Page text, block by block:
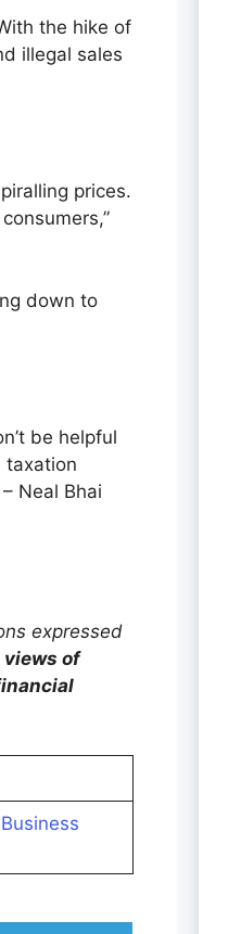
the hike of
illegal sales
prices.
down to
be helpful
taxation
Neal Bhai
expressed
views of